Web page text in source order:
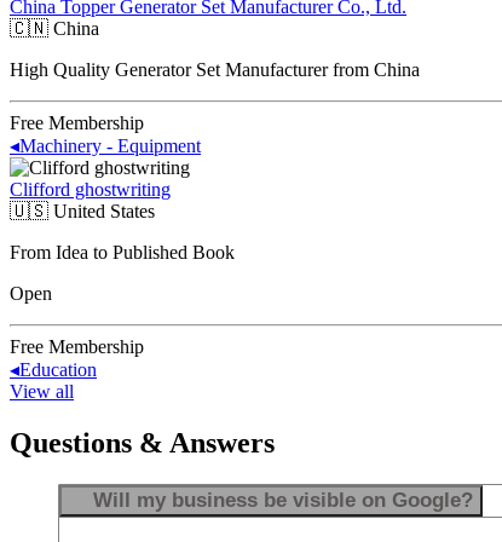
China Topper Generator Set Manufacturer Co., Ltd.
🇨🇳 China
High Quality Generator Set Manufacturer from China
Free Membership
◂Machinery - Equipment
Clifford ghostwriting
🇺🇸 United States
From Idea to Published Book
Open
Free Membership
◂Education
View all
Questions & Answers
Will my business be visible on Google?